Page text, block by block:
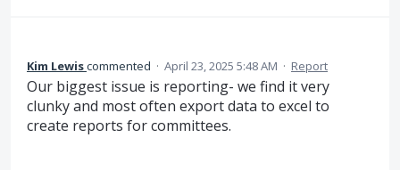
Kim Lewiscommented · April 23, 2025 5:48 AM · Report
Our biggest issue is reporting- we find it very
clunky and most often export data to excel to
create reports for committees.